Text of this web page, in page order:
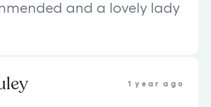
and a lovely lady
1 year ago